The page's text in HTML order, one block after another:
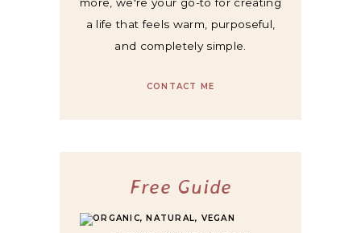
a life that feels warm, purposeful,
and completely simple.
CONTACT ME
Free Guide